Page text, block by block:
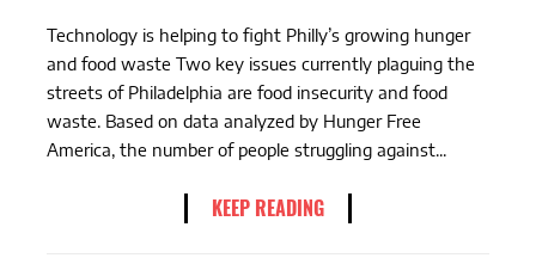
Technology is helping to fight Philly’s growing hunger
and food waste Two key issues currently plaguing the
streets of Philadelphia are food insecurity and food
waste. Based on data analyzed by Hunger Free
America, the number of people struggling against...
KEEP READING